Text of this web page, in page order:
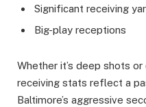
Significant receiving
Big-play receptions
Whether it’s deep shots or
receiving stats reflect a
Baltimore’s aggressive